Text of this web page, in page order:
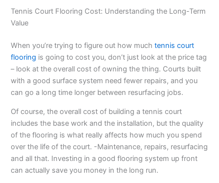
Tennis Court Flooring Cost: Understanding the Long-Term
Value
When you’re trying to figure out how muchtennis court
flooring is going to cost you, don’t just look at the price tag
– look at the overall cost of owning the thing. Courts built
with a good surface system need fewer repairs, and you
can go a long time longer between resurfacing jobs.
Of course, the overall cost of building a tennis court
includes the base work and the installation, but the quality
of the flooring is what really affects how much you spend
over the life of the court. -Maintenance, repairs, resurfacing
and all that. Investing in a good flooring system up front
can actually save you money in the long run.